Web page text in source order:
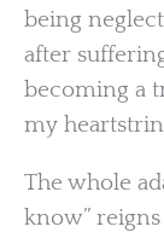
being
after
becoming a
my
The whole
know”